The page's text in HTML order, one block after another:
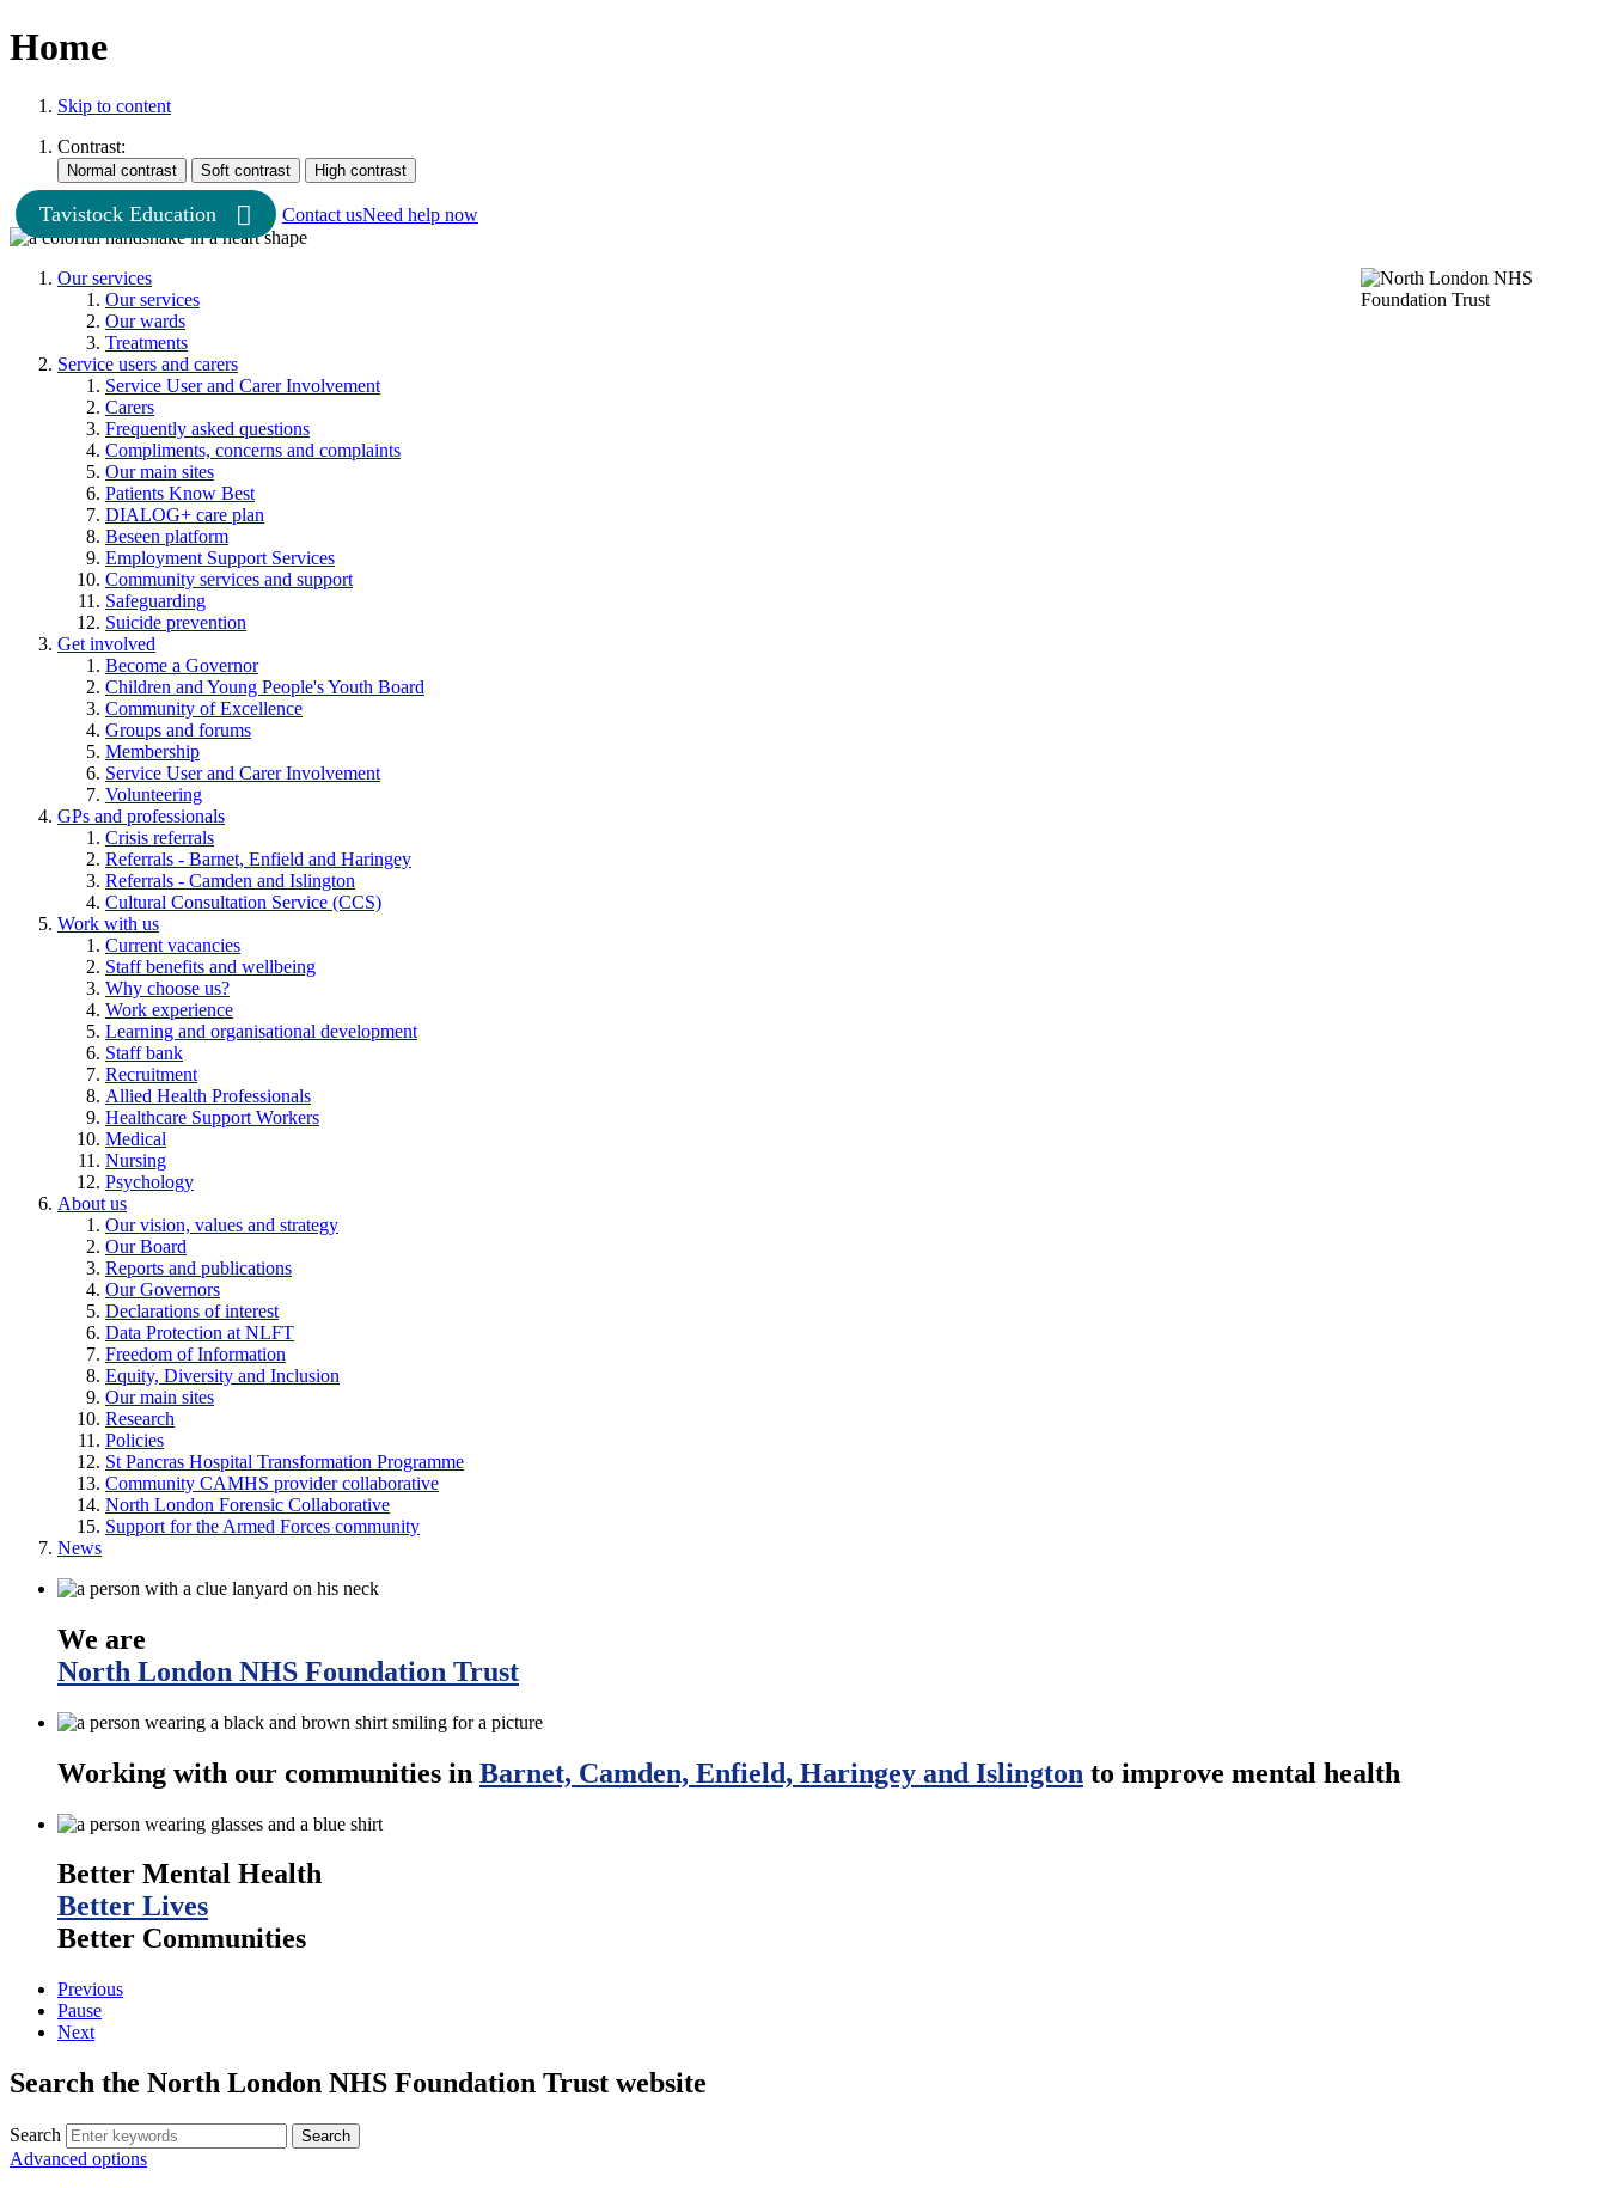
Home
Skip to content
Contrast:
Tavistock Education Contact usNeed help now
Our services
Our services
Our wards
Treatments
Service users and carers
Service User and Carer Involvement
Carers
Frequently asked questions
Compliments, concerns and complaints
Our main sites
Patients Know Best
DIALOG+ care plan
Beseen platform
Employment Support Services
Community services and support
Safeguarding
Suicide prevention
Get involved
Become a Governor
Children and Young People's Youth Board
Community of Excellence
Groups and forums
Membership
Service User and Carer Involvement
Volunteering
GPs and professionals
Crisis referrals
Referrals - Barnet, Enfield and Haringey
Referrals - Camden and Islington
Cultural Consultation Service (CCS)
Work with us
Current vacancies
Staff benefits and wellbeing
Why choose us?
Work experience
Learning and organisational development
Staff bank
Recruitment
Allied Health Professionals
Healthcare Support Workers
Medical
Nursing
Psychology
About us
Our vision, values and strategy
Our Board
Reports and publications
Our Governors
Declarations of interest
Data Protection at NLFT
Freedom of Information
Equity, Diversity and Inclusion
Our main sites
Research
Policies
St Pancras Hospital Transformation Programme
Community CAMHS provider collaborative
North London Forensic Collaborative
Support for the Armed Forces community
News
We are
North London NHS Foundation Trust
Working with our communities in Barnet, Camden, Enfield, Haringey and Islington to improve mental health
Better Mental Health
Better Lives
Better Communities
Previous
Pause
Next
Search the North London NHS Foundation Trust website
Search Search
Advanced options